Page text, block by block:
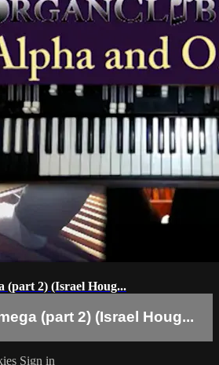
(part 2) (Israel Houg...
(part 2) (Israel Houg...
Sign in